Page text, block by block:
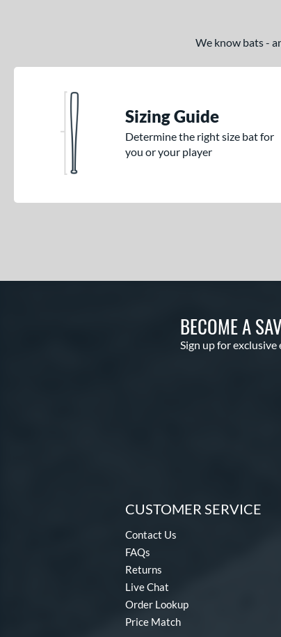
We know bats -
Sizing Guide
Determine the right size bat for
you or your player
BECOME A
Sign up for
CUSTOMER SERVICE
Contact Us
FAQs
Returns
Live Chat
Order Lookup
Price Match